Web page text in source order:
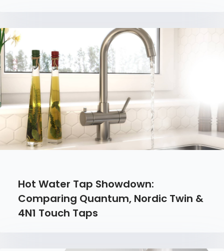
Hot Water Tap Showdown:
Comparing Quantum, Nordic Twin &
4N1 Touch Taps